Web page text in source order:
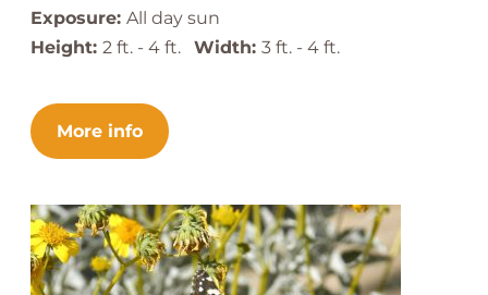
Exposure: All day sun
Height: 2 ft. - 4 ft. Width: 3 ft. - 4 ft.
More info